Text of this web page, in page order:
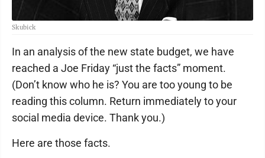
Skubick
In an analysis of the new state budget, we have
reached a Joe Friday “just the facts” moment.
(Don’t know who he is? You are too young to be
reading this column. Return immediately to your
social media device. Thank you.)
Here are those facts.